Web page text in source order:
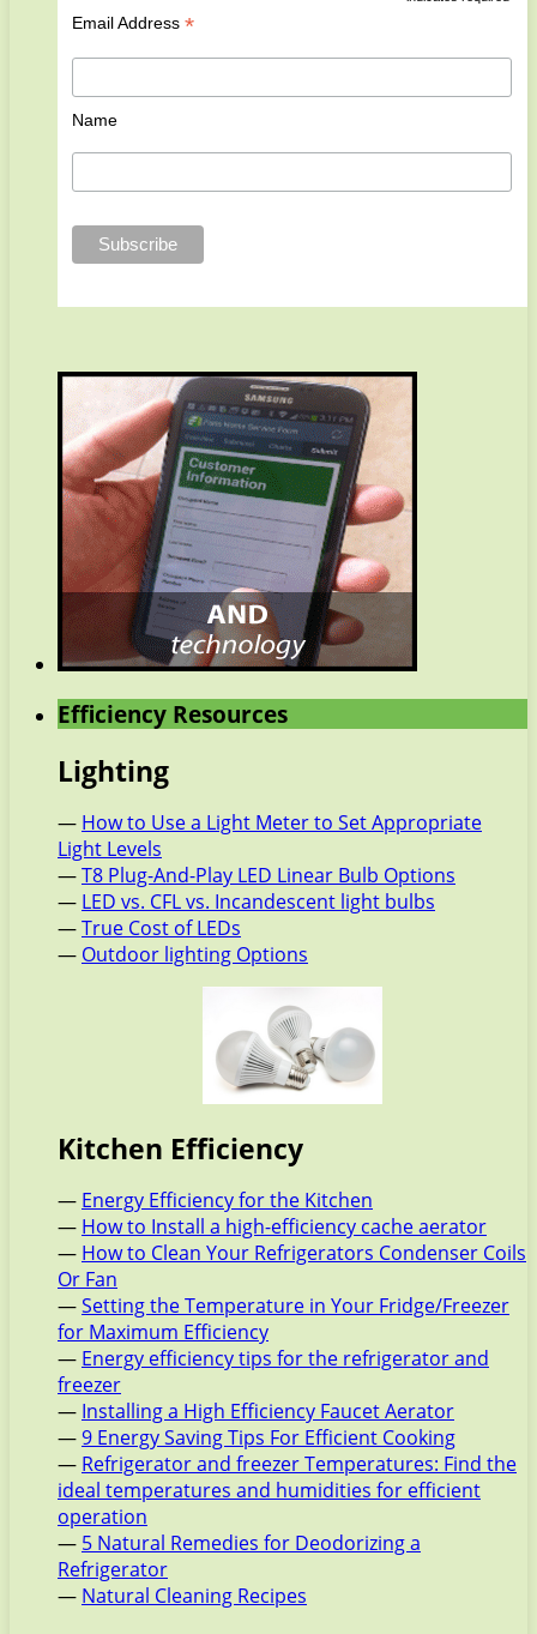
Email Address *
Name
Efficiency Resources
Lighting
— How to Use a Light Meter to Set Appropriate
Light Levels
—T8 Plug-And-Play LED Linear Bulb Options
— LED vs. CFL vs. Incandescent light bulbs
—True Cost of LEDs
— Outdoor lighting Options
Kitchen Efficiency
— Energy Efficiency for the Kitchen
— How to Install a high-efficiency cache aerator
— How to Clean Your Refrigerators Condenser Coils
Or Fan
—Setting the Temperature in Your Fridge/Freezer
for Maximum Efficiency
— Energy efficiency tips for the refrigerator and
freezer
— Installing a High Efficiency Faucet Aerator
—9 Energy Saving Tips For Efficient Cooking
— Refrigerator and freezer Temperatures: Find the
ideal temperatures and humidities for efficient
operation
— 5 Natural Remedies for Deodorizing a
Refrigerator
— Natural Cleaning Recipes